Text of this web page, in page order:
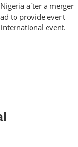
after a merger
to provide event
event.